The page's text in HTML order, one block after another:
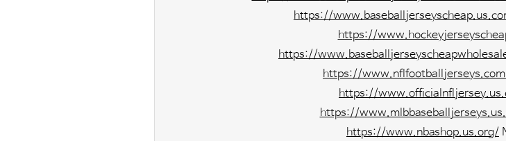
https://
https://
https://
https://
https://
https://
https://www.nbashop.us.org/